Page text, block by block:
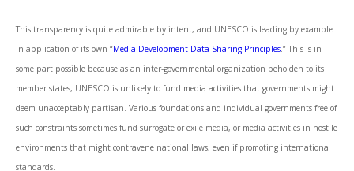
This transparency is quite admirable by intent, and UNESCO is leading by example
in application of its own “Media Development Data Sharing Principles .” This is in
some part possible because as an inter-governmental organization beholden to its
member states, UNESCO is unlikely to fund media activities that governments might
deem unacceptably partisan. Various foundations and individual governments free of
such constraints sometimes fund surrogate or exile media, or media activities in hostile
environments that might contravene national laws, even if promoting international
standards.